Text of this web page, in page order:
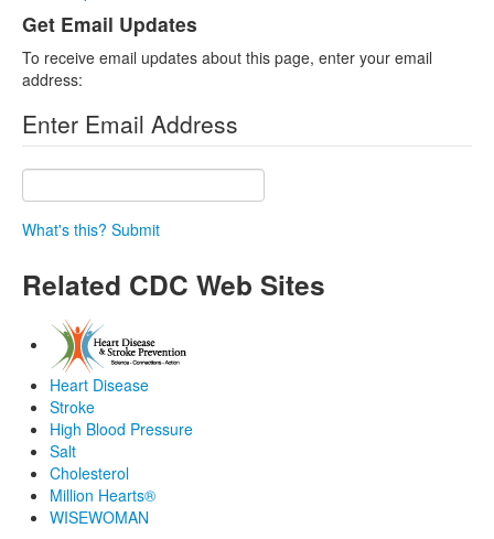
Get Email Updates
To receive email updates about this page, enter your email
address:
Enter Email Address
What's this? Submit
Related CDC Web Sites
Heart Disease
Stroke
High Blood Pressure
Salt
Cholesterol
Million Hearts®
WISEWOMAN